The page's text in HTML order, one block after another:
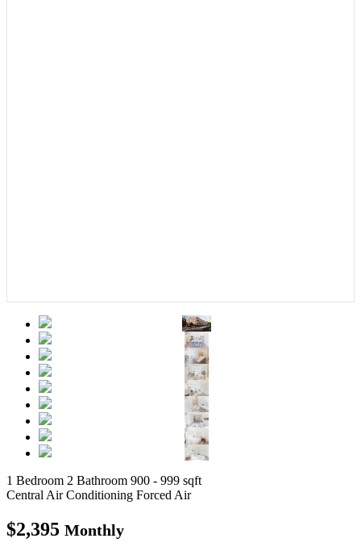
1 Bedroom 2 Bathroom 900 - 999 sqft
Central Air Conditioning Forced Air
$2,395 Monthly